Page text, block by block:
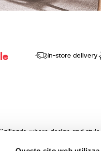
In-store delivery
where design and
of quality, innovative